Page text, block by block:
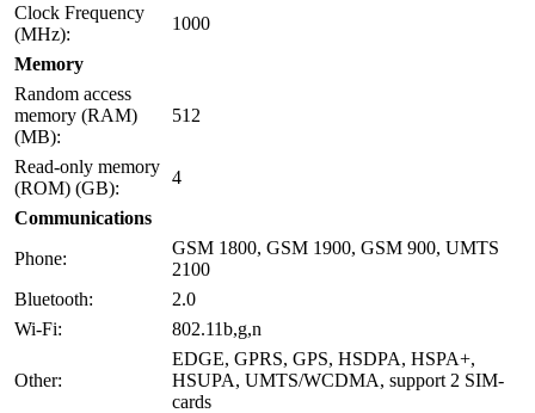
Clock Frequency
(MHz):
1000
Memory
Random access
memory (RAM)
(MB):
512
Read-only memory
(ROM) (GB):
4
Communications
Phone:
GSM 1800, GSM 1900, GSM 900, UMTS
2100
Bluetooth:
2.0
Wi-Fi:
802.11b,g,n
Other:
EDGE, GPRS, GPS, HSDPA, HSPA+,
HSUPA, UMTS/WCDMA, support 2 SIM-
cards